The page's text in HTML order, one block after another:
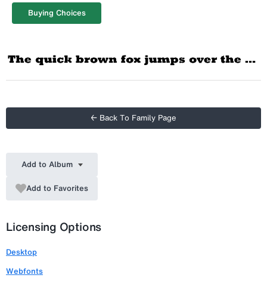
Buying Choices
← Back To Family Page
Add to Album
Add to Favorites
Licensing Options
Desktop
Webfonts